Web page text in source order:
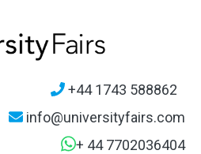
+44 1743 588862
info@universityfairs.com
+ 44 7702036404